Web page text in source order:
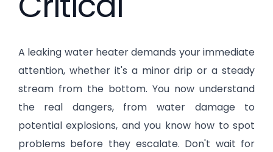
A leaking water heater demands your immediate
attention, whether it's a minor drip or a steady
stream from the bottom. You now understand
the real dangers, from water damage to
potential explosions, and you know how to spot
problems before they escalate. Don't wait for